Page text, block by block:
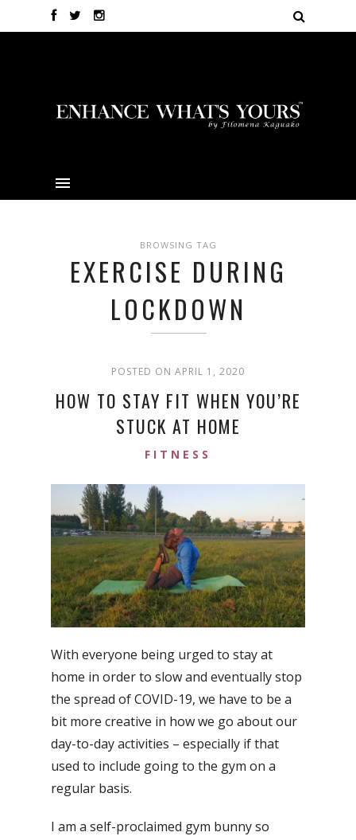
BROWSING TAG
EXERCISE DURING
LOCKDOWN
POSTED ON APRIL 1, 2020
HOW TO STAY FIT WHEN YOU’RE
STUCK AT HOME
FITNESS
With everyone being urged to stay at
home in order to slow and eventually stop
the spread of COVID-19, we have to be a
bit more creative in how we go about our
day-to-day activities – especially if that
used to include going to the gym on a
regular basis.
I am a self-proclaimed gym bunny so